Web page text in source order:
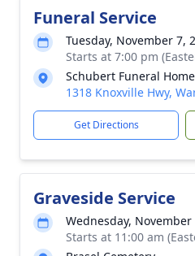
Funeral Service
Tuesday, November 7,
Starts at 7:00 pm
Schubert Funeral
1318 Knoxville Hwy,
Get Directions
Graveside Service
Wednesday, November
Starts at 11:00 am